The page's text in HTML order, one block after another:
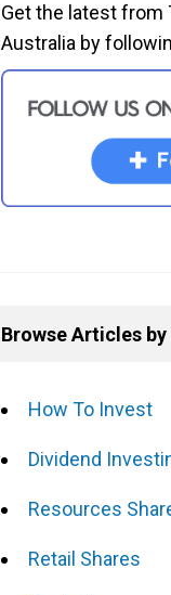
Get the latest from
Australia by
Browse Articles
How To Invest
Dividend
Resources
Retail Shares